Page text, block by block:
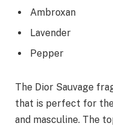
Ambroxan
Lavender
Pepper
The Dior Sauvage
that is perfect for
and masculine. The